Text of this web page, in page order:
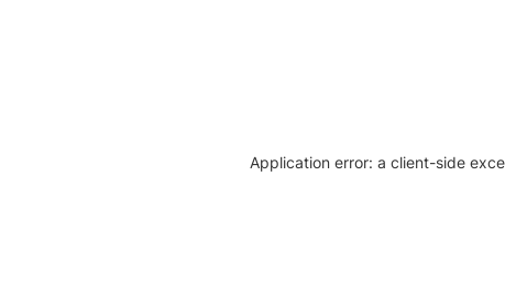
Application error: a client-side